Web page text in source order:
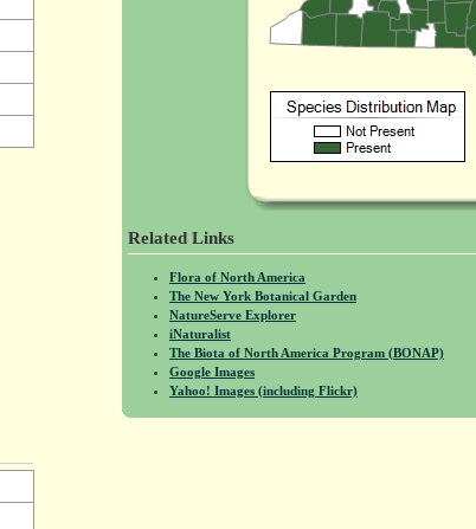
Related Links
Flora of North America
The New York Botanical Garden
NatureServe Explorer
iNaturalist
The Biota of North America Program (BONAP)
Google Images
Yahoo! Images (including Flickr)